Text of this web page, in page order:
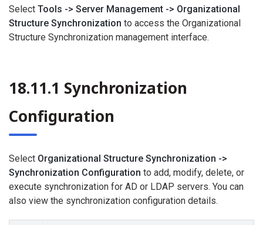
Select Tools -> Server Management -> Organizational
Structure Synchronization to access the Organizational
Structure Synchronization management interface.
18.11.1 Synchronization
Configuration
Select Organizational Structure Synchronization ->
Synchronization Configuration to add, modify, delete, or
execute synchronization for AD or LDAP servers. You can
also view the synchronization configuration details.